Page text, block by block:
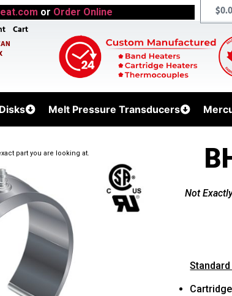
or Order Online $
Cart
Melt Pressure Transducers
part you are looking at.
Not